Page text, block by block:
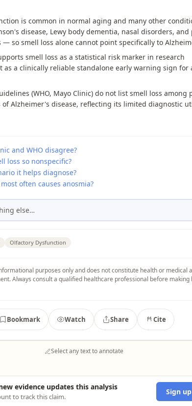
is common in normal aging and many other
disease, Lewy body dementia, nasal disorders, and
— so smell loss alone cannot point specifically to
smell loss as a statistical risk marker in research
as a clinically reliable standalone early warning sign for
(WHO, Mayo Clinic) do not list smell loss among
of Alzheimer's disease, reflecting its limited diagnostic
and WHO disagree?
loss so nonspecific?
it helps diagnose?
often causes anosmia?
else…
Olfactory Dysfunction
purposes only and does not constitute health or medical
Always consult a qualified healthcare professional before making
Bookmark Watch Share Cite
Select any text to annotate
evidence updates this analysis
to track this claim.
Sign